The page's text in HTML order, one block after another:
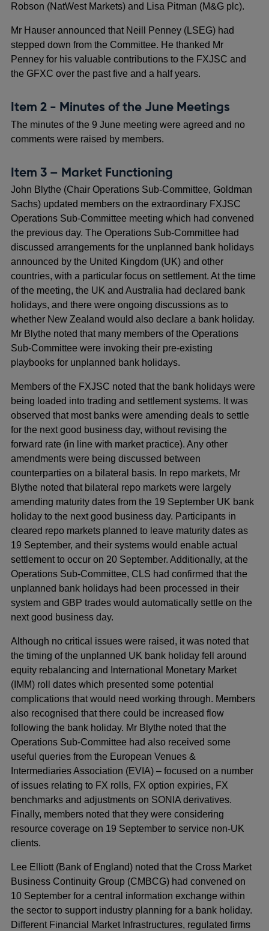
Robson (NatWest Markets) and Lisa Pitman (M&G plc).
Mr Hauser announced that Neill Penney (LSEG) had
stepped down from the Committee. He thanked Mr
Penney for his valuable contributions to the FXJSC and
the GFXC over the past five and a half years.
Item 2 - Minutes of the June Meetings
The minutes of the 9 June meeting were agreed and no
comments were raised by members.
Item 3 – Market Functioning
John Blythe (Chair Operations Sub-Committee, Goldman
Sachs) updated members on the extraordinary FXJSC
Operations Sub-Committee meeting which had convened
the previous day. The Operations Sub-Committee had
discussed arrangements for the unplanned bank holidays
announced by the United Kingdom (UK) and other
countries, with a particular focus on settlement. At the time
of the meeting, the UK and Australia had declared bank
holidays, and there were ongoing discussions as to
whether New Zealand would also declare a bank holiday.
Mr Blythe noted that many members of the Operations
Sub-Committee were invoking their pre-existing
playbooks for unplanned bank holidays.
Members of the FXJSC noted that the bank holidays were
being loaded into trading and settlement systems. It was
observed that most banks were amending deals to settle
for the next good business day, without revising the
forward rate (in line with market practice). Any other
amendments were being discussed between
counterparties on a bilateral basis. In repo markets, Mr
Blythe noted that bilateral repo markets were largely
amending maturity dates from the 19 September UK bank
holiday to the next good business day. Participants in
cleared repo markets planned to leave maturity dates as
19 September, and their systems would enable actual
settlement to occur on 20 September. Additionally, at the
Operations Sub-Committee, CLS had confirmed that the
unplanned bank holidays had been processed in their
system and GBP trades would automatically settle on the
next good business day.
Although no critical issues were raised, it was noted that
the timing of the unplanned UK bank holiday fell around
equity rebalancing and International Monetary Market
(IMM) roll dates which presented some potential
complications that would need working through. Members
also recognised that there could be increased flow
following the bank holiday. Mr Blythe noted that the
Operations Sub-Committee had also received some
useful queries from the European Venues &
Intermediaries Association (EVIA) – focused on a number
of issues relating to FX rolls, FX option expiries, FX
benchmarks and adjustments on SONIA derivatives.
Finally, members noted that they were considering
resource coverage on 19 September to service non-UK
clients.
Lee Elliott (Bank of England) noted that the Cross Market
Business Continuity Group (CMBCG) had convened on
10 September for a central information exchange within
the sector to support industry planning for a bank holiday.
Different Financial Market Infrastructures, regulated firms